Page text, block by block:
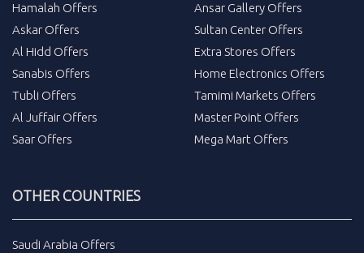
Hamalah Offers
Askar Offers
Al Hidd Offers
Sanabis Offers
Tubli Offers
Al Juffair Offers
Saar Offers
Ansar Gallery Offers
Sultan Center Offers
Extra Stores Offers
Home Electronics Offers
Tamimi Markets Offers
Master Point Offers
Mega Mart Offers
OTHER COUNTRIES
Saudi Arabia Offers